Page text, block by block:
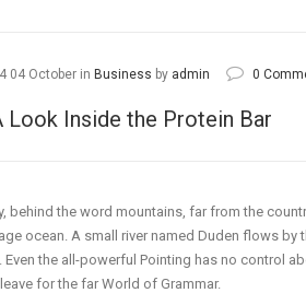
04 October in Business by admin 0
Look Inside the Protein Bar
behind the word mountains, far from the
ocean. A small river named Duden flows
Even the all-powerful Pointing has no control
for the far World of Grammar.